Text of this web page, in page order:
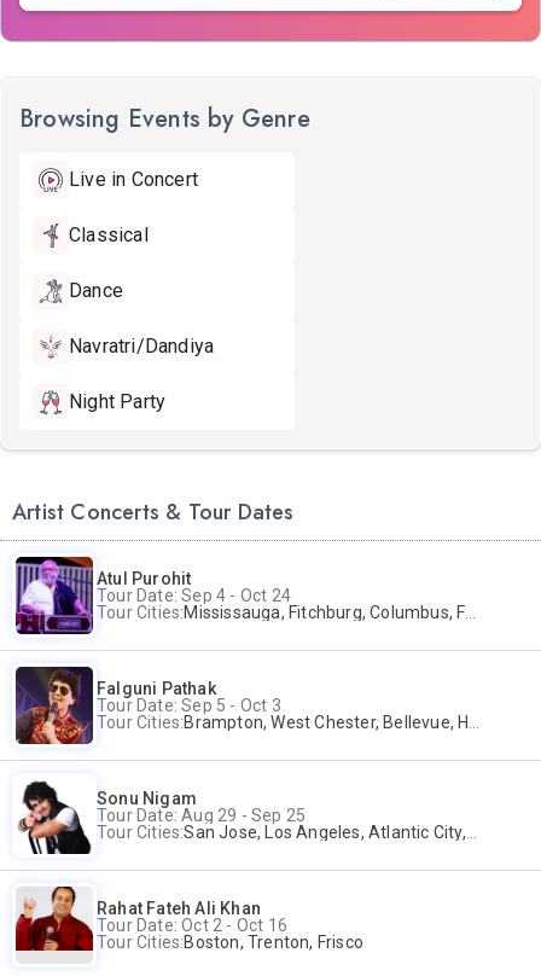
Browsing Events by Genre
Live in Concert
Classical
Dance
Navratri/Dandiya
Night Party
Artist Concerts & Tour Dates
Atul Purohit
Tour Date: Sep 4 - Oct 24
Tour Cities:Mississauga, Fitchburg, Columbus, Frisco, Scranton, Greenville, Schaumburg, Santa Clara, Surrey
Falguni Pathak
Tour Date: Sep 5 - Oct 3
Tour Cities:Brampton, West Chester, Bellevue, Hartford, Buford, Schaumburg, Houston, Frisco, Santa Clara
Sonu Nigam
Tour Date: Aug 29 - Sep 25
Tour Cities:San Jose, Los Angeles, Atlantic City, Uniondale, Rosenberg
Rahat Fateh Ali Khan
Tour Date: Oct 2 - Oct 16
Tour Cities:Boston, Trenton, Frisco